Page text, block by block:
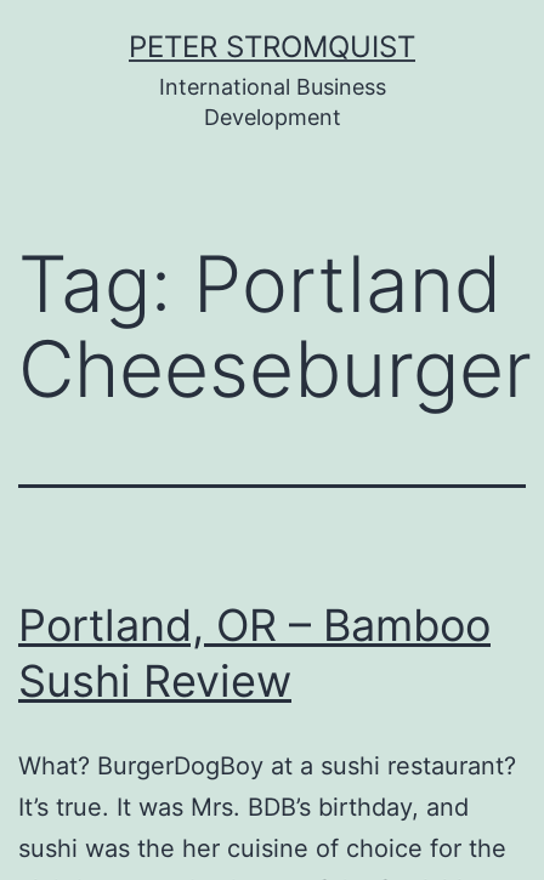
PETER STROMQUIST
International Business
Development
Tag: Portland
Cheeseburger
Portland, OR – Bamboo
Sushi Review
What? BurgerDogBoy at a sushi restaurant?
It’s true. It was Mrs. BDB’s birthday, and
sushi was the her cuisine of choice for the